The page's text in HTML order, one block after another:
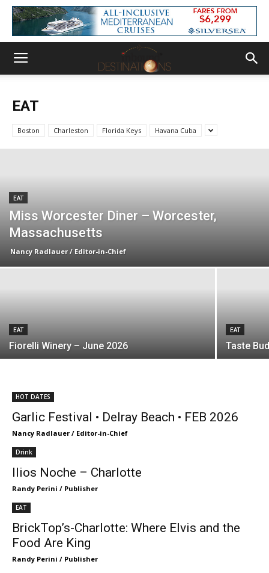
EAT
Boston Charleston Florida Keys Havana Cuba
EAT
Miss Worcester Diner – Worcester,
Massachusetts
Nancy Radlauer / Editor-in-Chief
EAT
Fiorelli Winery – June 2026
EAT
Taste
HOT DATES
Garlic Festival • Delray Beach • FEB 2026
Nancy Radlauer / Editor-in-Chief
Drink
Ilios Noche – Charlotte
Randy Perini / Publisher
EAT
BrickTop’s-Charlotte: Where Elvis and the
Food Are King
Randy Perini / Publisher